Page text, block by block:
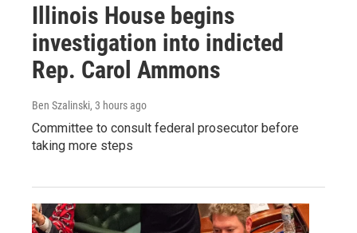
Illinois House begins
investigation into indicted
Rep. Carol Ammons
Ben Szalinski, 3 hours ago
Committee to consult federal prosecutor before
taking more steps